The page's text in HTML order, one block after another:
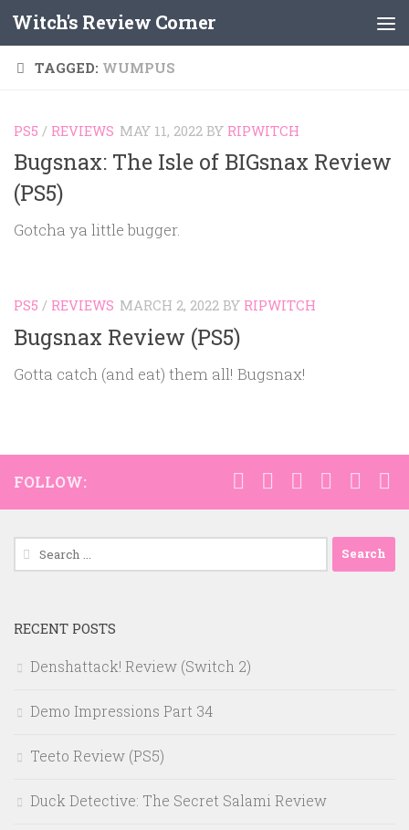
Skip to content
Witch's Review Corner
TAGGED: WUMPUS
PS5 / REVIEWS MAY 11, 2022 BY RIPWITCH
Bugsnax: The Isle of BIGsnax Review
(PS5)
Gotcha ya little bugger.
PS5 / REVIEWS MARCH 2, 2022 BY RIPWITCH
Bugsnax Review (PS5)
Gotta catch (and eat) them all! Bugsnax!
FOLLOW:
Search
for:
RECENT POSTS
Denshattack! Review (Switch 2)
Demo Impressions Part 34
Teeto Review (PS5)
Duck Detective: The Secret Salami Review